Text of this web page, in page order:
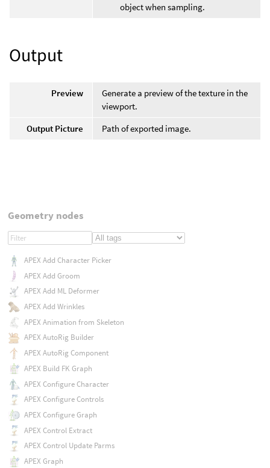
object when sampling.
Output
Preview
Generate a preview of the texture in the
viewport.
Output Picture
Path of exported image.
Geometry nodes
APEX Add Character Picker
APEX Add Groom
APEX Add ML Deformer
APEX Add Wrinkles
APEX Animation from Skeleton
APEX AutoRig Builder
APEX AutoRig Component
APEX Build FK Graph
APEX Configure Character
APEX Configure Controls
APEX Configure Graph
APEX Control Extract
APEX Control Update Parms
APEX Graph